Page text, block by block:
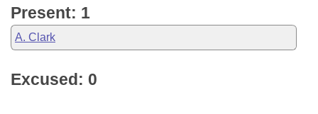
Present: 1
A. Clark
Excused: 0